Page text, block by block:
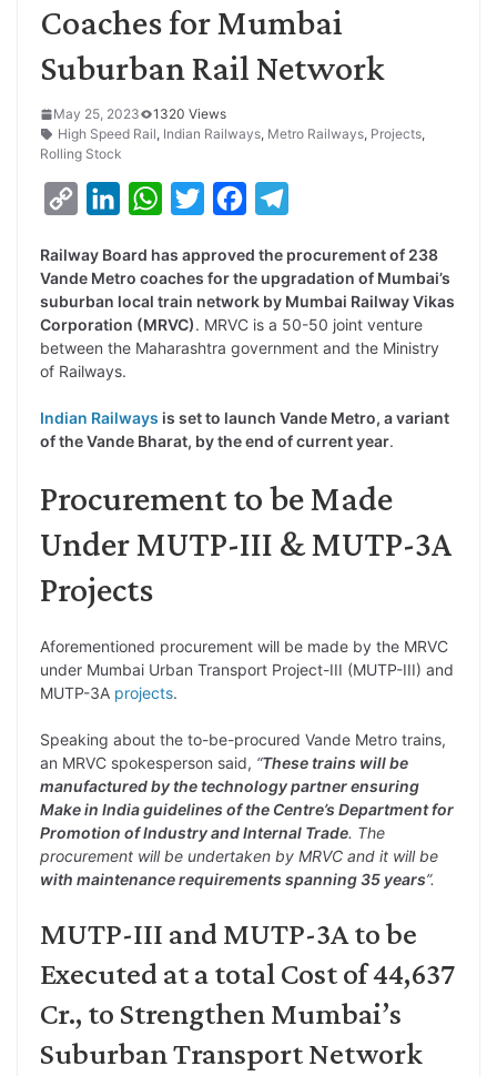
Coaches for Mumbai
Suburban Rail Network
May 25, 2023
1320 Views
High Speed Rail, Indian Railways, Metro Railways, Projects,
Rolling Stock
p
y
L
i
k
n
k
e
d
n
W
a
t
s
p
i
t
t
c
e
b
k
l
e
g
m
Railway Board has approved the procurement of 238
Vande Metro coaches for the upgradation of Mumbai’s
suburban local train network by Mumbai Railway Vikas
Corporation (MRVC). MRVC is a 50-50 joint venture
between the Maharashtra government and the Ministry
of Railways.
Indian Railways is set to launch Vande Metro, a variant
of the Vande Bharat, by the end of current year.
Procurement to be Made
Under MUTP-III & MUTP-3A
Projects
Aforementioned procurement will be made by the MRVC
under Mumbai Urban Transport Project-III (MUTP-III) and
MUTP-3A projects.
Speaking about the to-be-procured Vande Metro trains,
an MRVC spokesperson said, “These trains will be
manufactured by the technology partner ensuring
Make in India guidelines of the Centre’s Department for
Promotion of Industry and Internal Trade. The
procurement will be undertaken by MRVC and it will be
with maintenance requirements spanning 35 years”.
MUTP-III and MUTP-3A to be
Executed at a total Cost of 44,637
Cr., to Strengthen Mumbai’s
Suburban Transport Network